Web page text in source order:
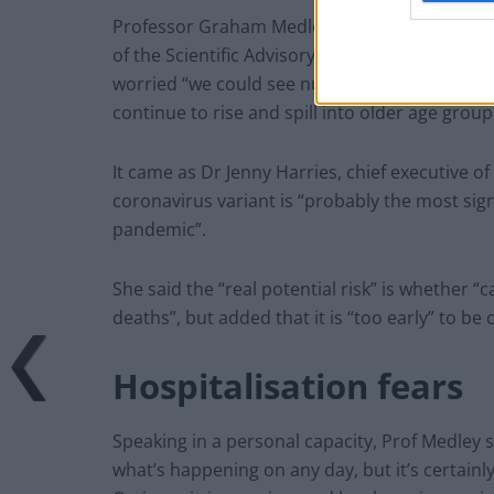
Professor Graham Medley, from the London
of the Scientific Advisory Group for
worried “we could see numbers of people
continue to rise and spill into older age
It came as Dr Jenny Harries, chief executive
coronavirus variant is “probably the most
pandemic”.
She said the “real potential risk” is whether
deaths”, but added that it is “too early” to be
Hospitalisation fears
Speaking in a personal capacity, Prof
what’s happening on any day, but it’s